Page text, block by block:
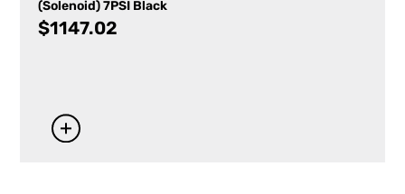
(Solenoid) 7PSI Black
$1147.02